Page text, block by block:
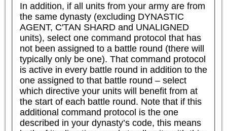
In addition, if all units from your army are from
the same dynasty (excluding DYNASTIC
AGENT, C'TAN SHARD and UNALIGNED
units), select one command protocol that has
not been assigned to a battle round (there will
typically only be one). That command protocol
is active in every battle round in addition to the
one assigned to that battle round – select
which directive your units will benefit from at
the start of each battle round. Note that if this
additional command protocol is the one
described in your dynasty’s code, this means